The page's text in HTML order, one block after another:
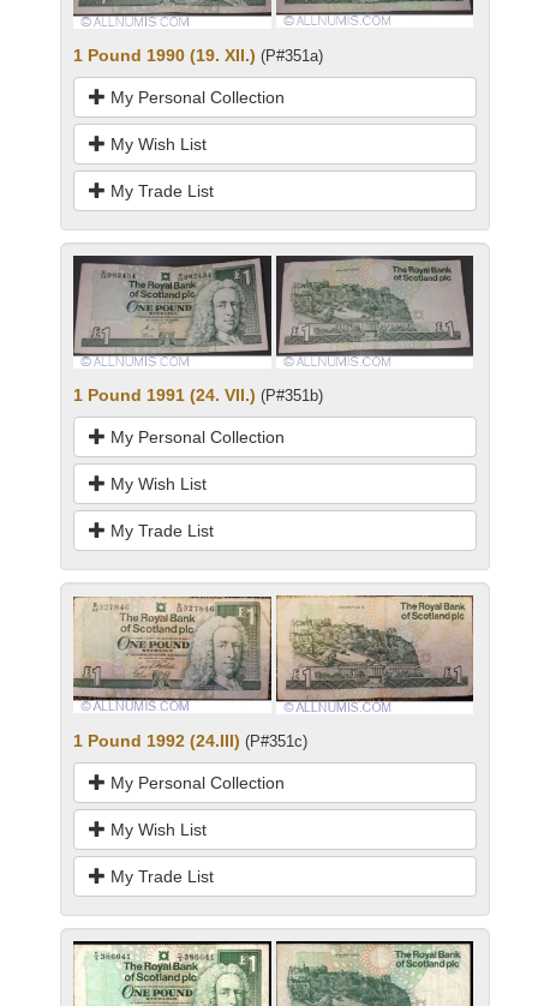
1 Pound 1990 (19. XII.) (P#351a)
My Personal Collection
My Wish List
My Trade List
1 Pound 1991 (24. VII.) (P#351b)
My Personal Collection
My Wish List
My Trade List
1 Pound 1992 (24.III) (P#351c)
My Personal Collection
My Wish List
My Trade List